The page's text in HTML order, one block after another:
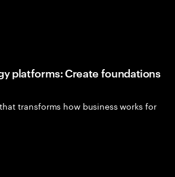
platforms: Create foundations
transforms how business works for